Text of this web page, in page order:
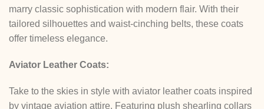
marry classic sophistication with modern flair. With their
tailored silhouettes and waist-cinching belts, these coats
offer timeless elegance.
Aviator Leather Coats:
Take to the skies in style with aviator leather coats inspired
by vintage aviation attire. Featuring plush shearling collars